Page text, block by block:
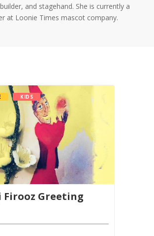
and stagehand. She is currently a
at Loonie Times mascot company.
Firooz Greeting
KIDS